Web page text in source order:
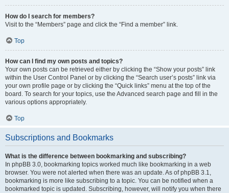
How do I search for members?
Visit to the “Members” page and click the “Find a member” link.
Top
How can I find my own posts and topics?
Your own posts can be retrieved either by clicking the “Show your posts” link
within the User Control Panel or by clicking the “Search user’s posts” link via
your own profile page or by clicking the “Quick links” menu at the top of the
board. To search for your topics, use the Advanced search page and fill in the
various options appropriately.
Top
Subscriptions and Bookmarks
What is the difference between bookmarking and subscribing?
In phpBB 3.0, bookmarking topics worked much like bookmarking in a web
browser. You were not alerted when there was an update. As of phpBB 3.1,
bookmarking is more like subscribing to a topic. You can be notified when a
bookmarked topic is updated. Subscribing, however, will notify you when there